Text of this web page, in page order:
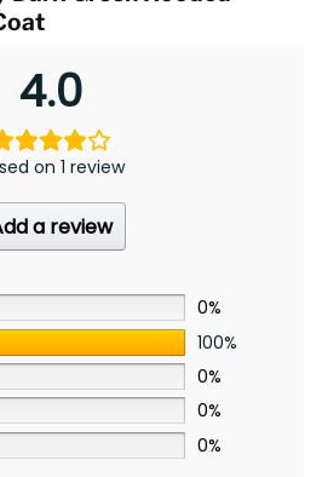
4.0
on 1 review
a review
0%
100%
0%
0%
0%